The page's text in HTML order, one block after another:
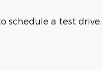
schedule a test drive.